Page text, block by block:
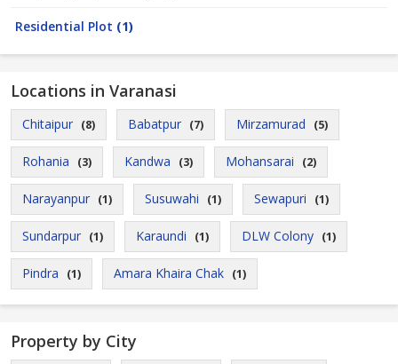
Residential Plot (1)
Locations in Varanasi
Chitaipur (8) Babatpur (7) Mirzamurad (5)
Rohania (3) Kandwa (3) Mohansarai (2)
Narayanpur (1) Susuwahi (1) Sewapuri (1)
Sundarpur (1) Karaundi (1) DLW Colony (1)
Pindra (1) Amara Khaira Chak (1)
Property by City